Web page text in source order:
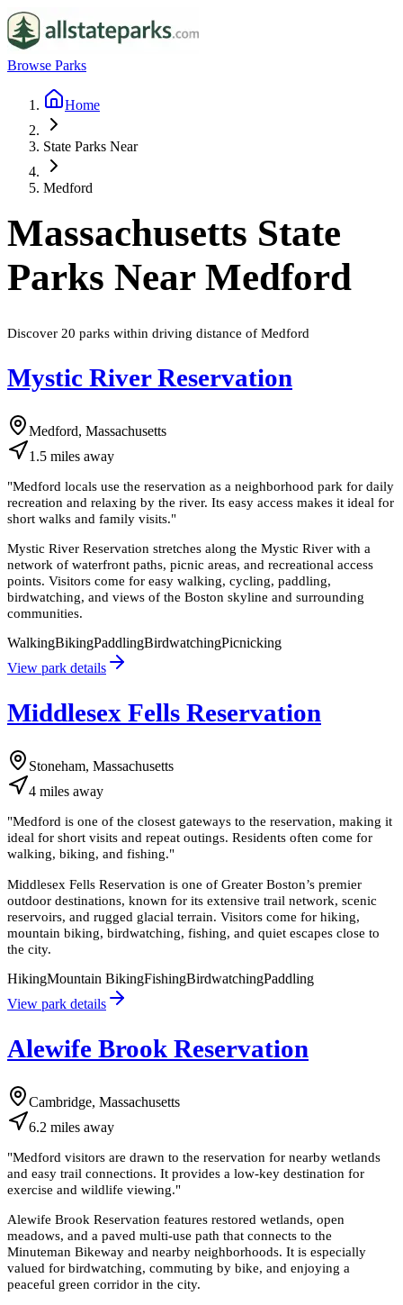
Browse Parks
Home
State Parks Near
Medford
Massachusetts State
Parks Near Medford
Discover 20 parks within driving distance of Medford
Mystic River Reservation
Medford, Massachusetts
1.5 miles away
"Medford locals use the reservation as a neighborhood park for daily
recreation and relaxing by the river. Its easy access makes it ideal for
short walks and family visits."
Mystic River Reservation stretches along the Mystic River with a
network of waterfront paths, picnic areas, and recreational access
points. Visitors come for easy walking, cycling, paddling,
birdwatching, and views of the Boston skyline and surrounding
communities.
WalkingBikingPaddlingBirdwatchingPicnicking
View park details
Middlesex Fells Reservation
Stoneham, Massachusetts
4 miles away
"Medford is one of the closest gateways to the reservation, making it
ideal for short visits and repeat outings. Residents often come for
walking, biking, and fishing."
Middlesex Fells Reservation is one of Greater Boston’s premier
outdoor destinations, known for its extensive trail network, scenic
reservoirs, and rugged glacial terrain. Visitors come for hiking,
mountain biking, birdwatching, fishing, and quiet escapes close to
the city.
HikingMountain BikingFishingBirdwatchingPaddling
View park details
Alewife Brook Reservation
Cambridge, Massachusetts
6.2 miles away
"Medford visitors are drawn to the reservation for nearby wetlands
and easy trail connections. It provides a low-key destination for
exercise and wildlife viewing."
Alewife Brook Reservation features restored wetlands, open
meadows, and a paved multi-use path that connects to the
Minuteman Bikeway and nearby neighborhoods. It is especially
valued for birdwatching, commuting by bike, and enjoying a
peaceful green corridor in the city.